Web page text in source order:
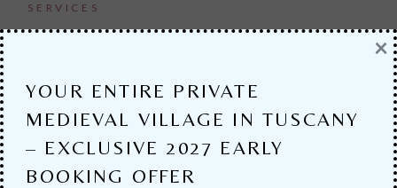
SERVICES
AVAILABLE
your wedding.
YOUR ENTIRE PRIVATE
MEDIEVAL VILLAGE IN TUSCANY
– EXCLUSIVE 2027 EARLY
BOOKING OFFER
×